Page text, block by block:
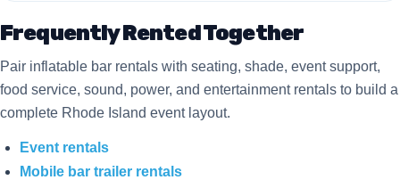
Frequently Rented Together
Pair inflatable bar rentals with seating, shade, event support,
food service, sound, power, and entertainment rentals to build a
complete Rhode Island event layout.
Event rentals
Mobile bar trailer rentals